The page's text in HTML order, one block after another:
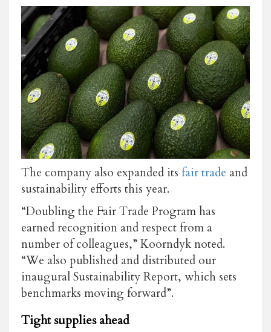
The company also expanded its fair trade and
sustainability efforts this year.
“Doubling the Fair Trade Program has
earned recognition and respect from a
number of colleagues,” Koorndyk noted.
“We also published and distributed our
inaugural Sustainability Report, which sets
benchmarks moving forward”.
Tight supplies ahead